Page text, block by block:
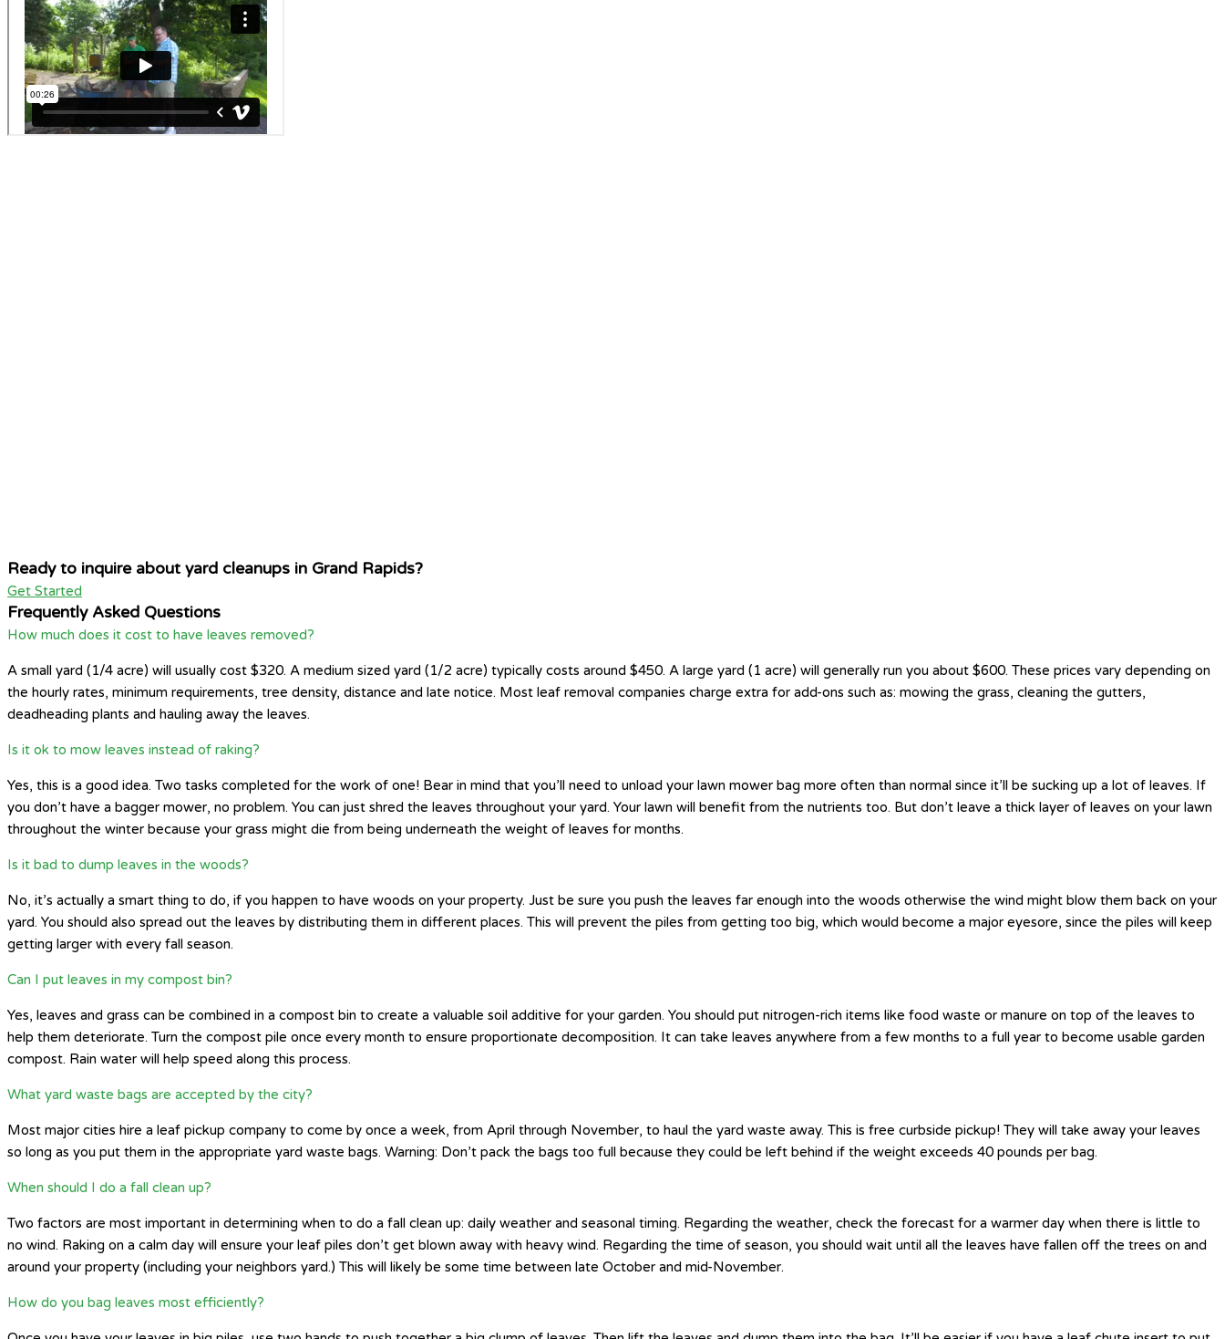
Ready to inquire about yard cleanups in Grand Rapids?
Get Started
Frequently Asked Questions
How much does it cost to have leaves removed?
A small yard (1/4 acre) will usually cost $320. A medium sized yard (1/2 acre) typically costs around $450. A large yard (1 acre) will generally run you about $600. These prices vary depending on
the hourly rates, minimum requirements, tree density, distance and late notice. Most leaf removal companies charge extra for add-ons such as: mowing the grass, cleaning the gutters,
deadheading plants and hauling away the leaves.
Is it ok to mow leaves instead of raking?
Yes, this is a good idea. Two tasks completed for the work of one! Bear in mind that you’ll need to unload your lawn mower bag more often than normal since it’ll be sucking up a lot of leaves. If
you don’t have a bagger mower, no problem. You can just shred the leaves throughout your yard. Your lawn will benefit from the nutrients too. But don’t leave a thick layer of leaves on your lawn
throughout the winter because your grass might die from being underneath the weight of leaves for months.
Is it bad to dump leaves in the woods?
No, it’s actually a smart thing to do, if you happen to have woods on your property. Just be sure you push the leaves far enough into the woods otherwise the wind might blow them back on your
yard. You should also spread out the leaves by distributing them in different places. This will prevent the piles from getting too big, which would become a major eyesore, since the piles will keep
getting larger with every fall season.
Can I put leaves in my compost bin?
Yes, leaves and grass can be combined in a compost bin to create a valuable soil additive for your garden. You should put nitrogen-rich items like food waste or manure on top of the leaves to
help them deteriorate. Turn the compost pile once every month to ensure proportionate decomposition. It can take leaves anywhere from a few months to a full year to become usable garden
compost. Rain water will help speed along this process.
What yard waste bags are accepted by the city?
Most major cities hire a leaf pickup company to come by once a week, from April through November, to haul the yard waste away. This is free curbside pickup! They will take away your leaves
so long as you put them in the appropriate yard waste bags. Warning: Don’t pack the bags too full because they could be left behind if the weight exceeds 40 pounds per bag.
When should I do a fall clean up?
Two factors are most important in determining when to do a fall clean up: daily weather and seasonal timing. Regarding the weather, check the forecast for a warmer day when there is little to
no wind. Raking on a calm day will ensure your leaf piles don’t get blown away with heavy wind. Regarding the time of season, you should wait until all the leaves have fallen off the trees on and
around your property (including your neighbors yard.) This will likely be some time between late October and mid-November.
How do you bag leaves most efficiently?